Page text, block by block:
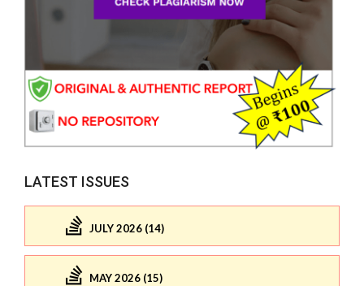
LATEST ISSUES
JULY 2026 (14)
MAY 2026 (15)